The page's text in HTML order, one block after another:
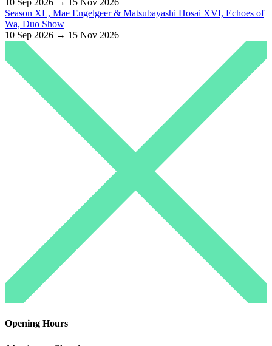
Season XL, Mae Engelgeer & Matsubayashi Hosai XVI, Echoes of
Wa, Duo Show
10 Sep 2026 → 15 Nov 2026
Opening Hours